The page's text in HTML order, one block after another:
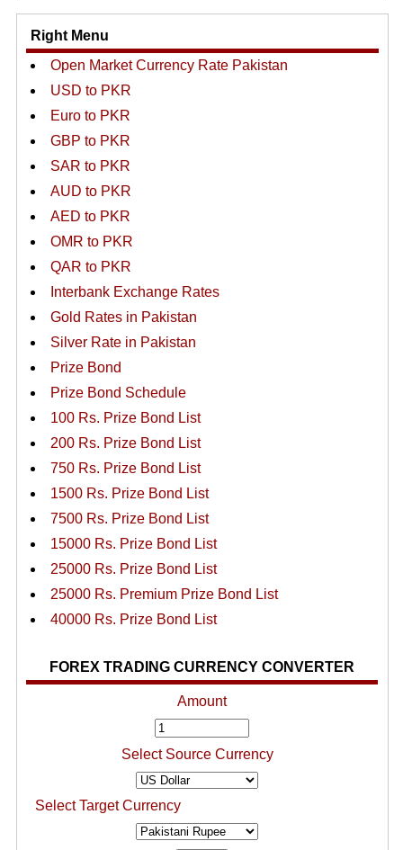
Right Menu
Open Market Currency Rate Pakistan
USD to PKR
Euro to PKR
GBP to PKR
SAR to PKR
AUD to PKR
AED to PKR
OMR to PKR
QAR to PKR
Interbank Exchange Rates
Gold Rates in Pakistan
Silver Rate in Pakistan
Prize Bond
Prize Bond Schedule
100 Rs. Prize Bond List
200 Rs. Prize Bond List
750 Rs. Prize Bond List
1500 Rs. Prize Bond List
7500 Rs. Prize Bond List
15000 Rs. Prize Bond List
25000 Rs. Prize Bond List
25000 Rs. Premium Prize Bond List
40000 Rs. Prize Bond List
FOREX TRADING CURRENCY CONVERTER
Amount
Select Source Currency
Select Target Currency